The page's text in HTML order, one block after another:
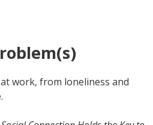
work, from loneliness and